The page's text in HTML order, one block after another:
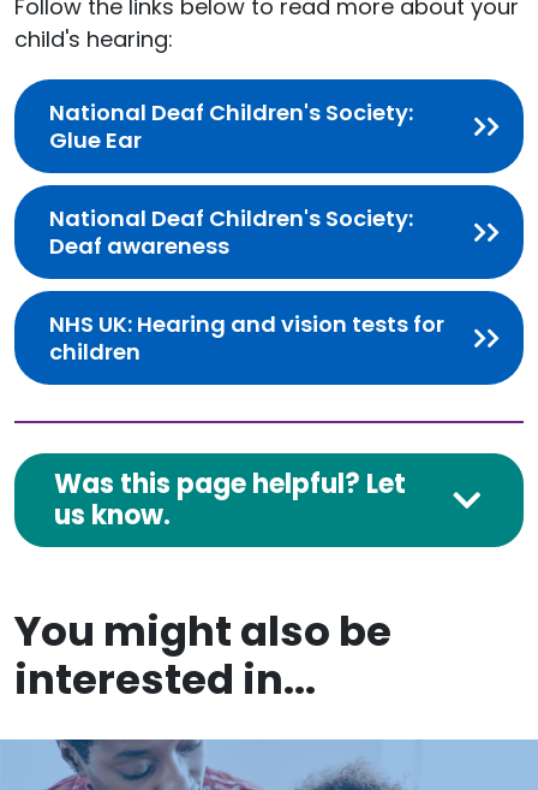
Follow the links below to read more about your
child's hearing:
National Deaf Children's Society:
Glue Ear
National Deaf Children's Society:
Deaf awareness
NHS UK: Hearing and vision tests for
children
Was this page helpful? Let
us know.
You might also be
interested in...